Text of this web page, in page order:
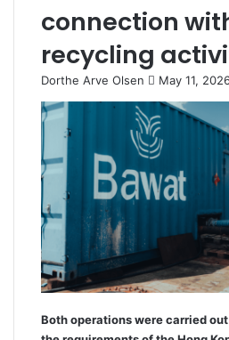
connection
recycling
Dorthe Arve Olsen
S
e
n
d
a
n
e
May 11,
Both operations were carried